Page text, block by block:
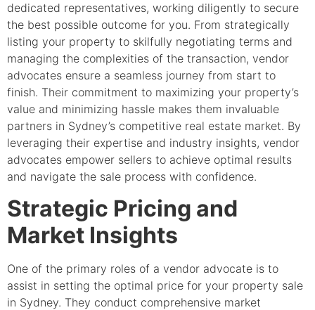
dedicated representatives, working diligently to secure
the best possible outcome for you. From strategically
listing your property to skilfully negotiating terms and
managing the complexities of the transaction, vendor
advocates ensure a seamless journey from start to
finish. Their commitment to maximizing your property’s
value and minimizing hassle makes them invaluable
partners in Sydney’s competitive real estate market. By
leveraging their expertise and industry insights, vendor
advocates empower sellers to achieve optimal results
and navigate the sale process with confidence.
Strategic Pricing and
Market Insights
One of the primary roles of a vendor advocate is to
assist in setting the optimal price for your property sale
in Sydney. They conduct comprehensive market